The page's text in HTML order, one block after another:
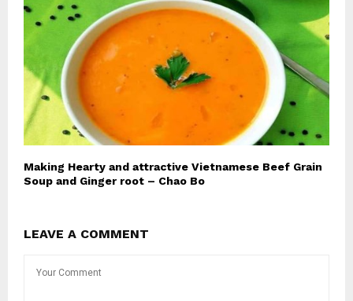
Making Hearty and attractive Vietnamese Beef Grain
Soup and Ginger root – Chao Bo
LEAVE A COMMENT